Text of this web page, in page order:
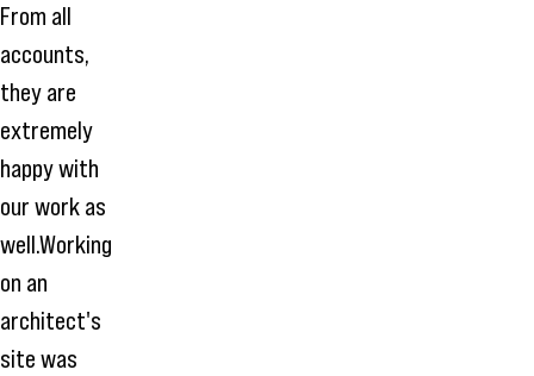
From all
accounts,
they are
extremely
happy with
our work as
well.Working
on an
architect's
site was